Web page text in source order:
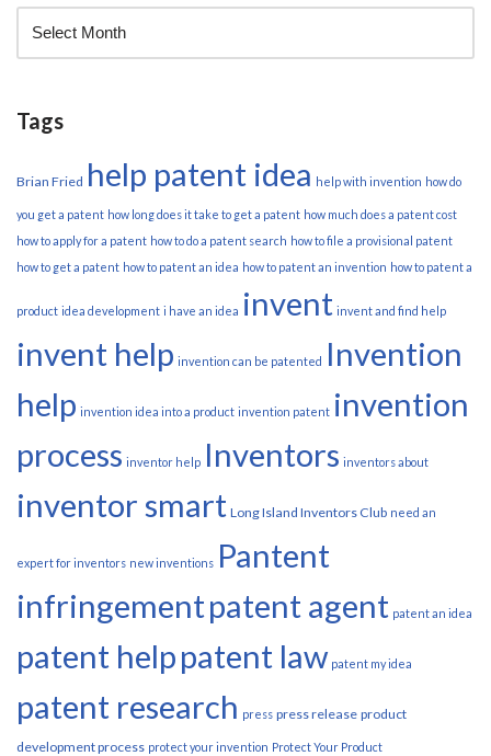
Tags
Brian Fried help patent idea help with invention how do
you get a patent how long does it take to get a patent how much does a patent cost
how to apply for a patent how to do a patent search how to file a provisional patent
how to get a patent how to patent an idea how to patent an invention how to patent a
product idea development i have an idea invent invent and find help
invent help invention can be patented Invention
help invention idea into a product invention patent invention
process inventor help Inventors inventors about
inventor smart Long Island Inventors Club need an
expert for inventors new inventions Pantent
infringementpatent agent patent an idea
patent helppatent law patent my idea
patent research press press release product
development process protect your invention Protect Your Product